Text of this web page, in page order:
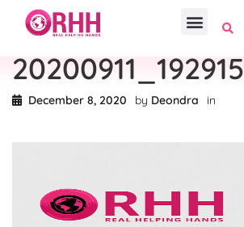
20200911_192915
December 8, 2020 by Deondra in